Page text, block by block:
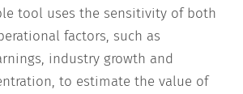
tool uses the sensitivity of both
factors, such as
industry growth and
to estimate the value of